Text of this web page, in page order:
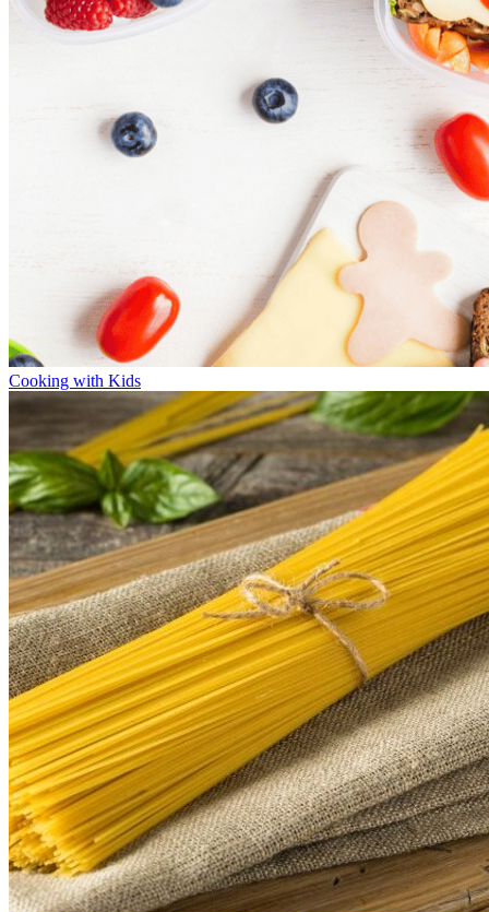
Cooking with Kids